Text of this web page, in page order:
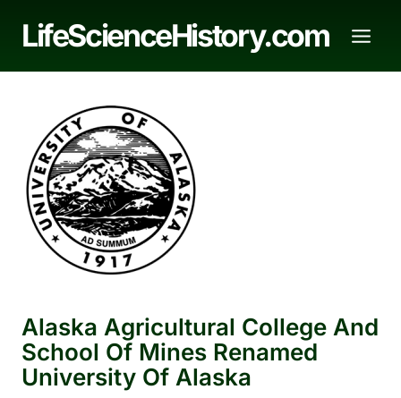
LifeScienceHistory.com
Alaska Agricultural College And
School Of Mines Renamed
University Of Alaska